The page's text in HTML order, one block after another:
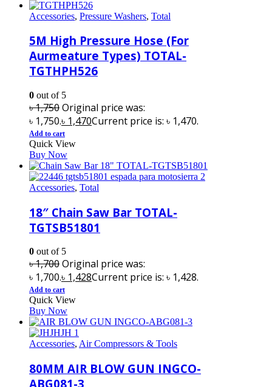
Accessories, Pressure Washers, Total
5M High Pressure Hose (For
Aurmeature Types) TOTAL-
TGTHPH526
0 out of 5
৳1,750Original price was:
৳ 1,750.৳ 1,470Current price is: ৳ 1,470.
Add to cart
Quick View
Buy Now
Accessories, Total
18″ Chain Saw Bar TOTAL-
TGTSB51801
0 out of 5
৳1,700Original price was:
৳ 1,700.৳ 1,428Current price is: ৳ 1,428.
Add to cart
Quick View
Buy Now
Accessories, Air Compressors & Tools
80MM AIR BLOW GUN INGCO-
ABG081-3